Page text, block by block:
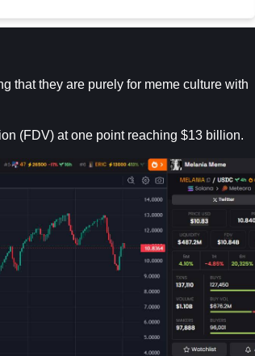
that they are purely for meme culture with
(FDV) at one point reaching $13 billion.